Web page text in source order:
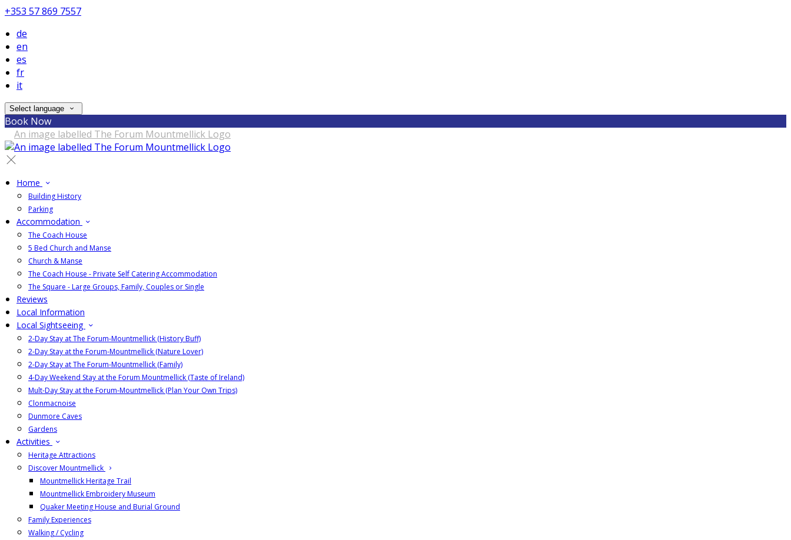
+353 57 869 7557
de
en
es
fr
it
Select language
Book Now
Home
Building History
Parking
Accommodation
The Coach House
5 Bed Church and Manse
Church & Manse
The Coach House - Private Self Catering Accommodation
The Square - Large Groups, Family, Couples or Single
Reviews
Local Information
Local Sightseeing
2-Day Stay at The Forum-Mountmellick (History Buff)
2-Day Stay at the Forum-Mountmellick (Nature Lover)
2-Day Stay at The Forum-Mountmellick (Family)
4-Day Weekend Stay at the Forum Mountmellick (Taste of Ireland)
Mult-Day Stay at the Forum-Mountmellick (Plan Your Own Trips)
Clonmacnoise
Dunmore Caves
Gardens
Activities
Heritage Attractions
Discover Mountmellick
Mountmellick Heritage Trail
Mountmellick Embroidery Museum
Quaker Meeting House and Burial Ground
Family Experiences
Walking / Cycling